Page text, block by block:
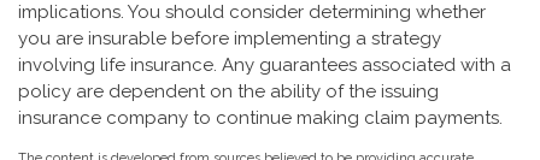
implications. You should consider determining whether
you are insurable before implementing a strategy
involving life insurance. Any guarantees associated with a
policy are dependent on the ability of the issuing
insurance company to continue making claim payments.